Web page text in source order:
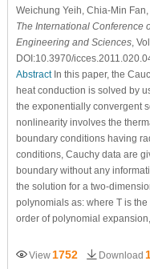
Weichung Yeih , Chia-Min Fan
The International Conference
Engineering and Sciences,
DOI:10.3970/
AbstractIn this paper, the
heat conduction is solved by
the exponentially convergent
nonlinearity involves the
boundary conditions having
conditions, Cauchy data are
boundary without any
the solution for a two-
polynomials as: where T is
order of polynomial
View 1752 Download